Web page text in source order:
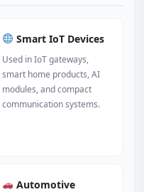
Smart IoT Devices
Used in IoT gateways,
smart home products, AI
modules, and compact
communication systems.
Automotive